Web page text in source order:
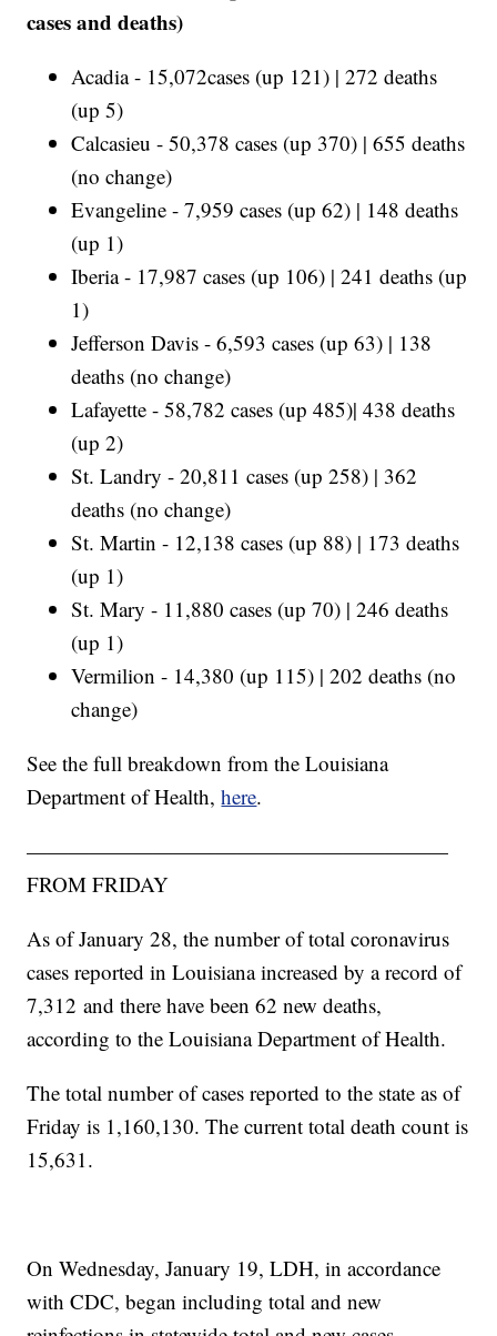
cases and deaths)
Acadia - 15,072cases (up 121) | 272 deaths
(up 5)
Calcasieu - 50,378 cases (up 370) | 655 deaths
(no change)
Evangeline - 7,959 cases (up 62) | 148 deaths
(up 1)
Iberia - 17,987 cases (up 106) | 241 deaths (up
1)
Jefferson Davis - 6,593 cases (up 63) | 138
deaths (no change)
Lafayette - 58,782 cases (up 485)| 438 deaths
(up 2)
St. Landry - 20,811 cases (up 258) | 362
deaths (no change)
St. Martin - 12,138 cases (up 88) | 173 deaths
(up 1)
St. Mary - 11,880 cases (up 70) | 246 deaths
(up 1)
Vermilion - 14,380 (up 115) | 202 deaths (no
change)
See the full breakdown from the Louisiana
Department of Health,here.
————————————————————
FROM FRIDAY
As of January 28, the number of total coronavirus
cases reported in Louisiana increased by a record of
7,312 and there have been 62 new deaths,
according to the Louisiana Department of Health.
The total number of cases reported to the state as of
Friday is 1,160,130. The current total death count is
15,631.
On Wednesday, January 19, LDH, in accordance
with CDC, began including total and new